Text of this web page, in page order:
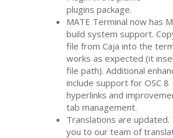
plugins package.
MATE Terminal now has
build system support.
file from Caja into the
works as expected (it
file path). Additional
include support forOSC 8
hyperlinks and
tab management.
Translations are updated.
you to our team of